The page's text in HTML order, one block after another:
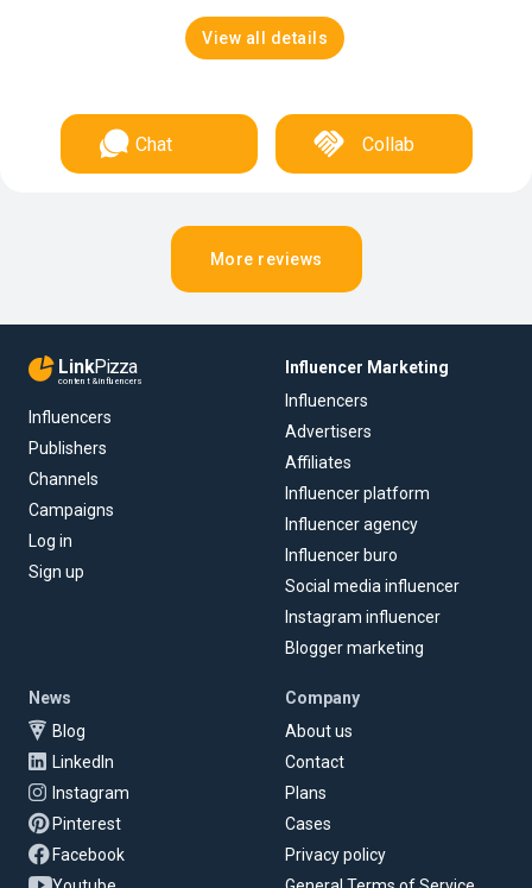
View all details
Chat Collab
More reviews
LinkPizza
content & influencers
Influencers
Publishers
Channels
Campaigns
Log in
Sign up
Influencer Marketing
Influencers
Advertisers
Affiliates
Influencer platform
Influencer agency
Influencer buro
Social media influencer
Instagram influencer
Blogger marketing
News
Blog
LinkedIn
Instagram
Pinterest
Facebook
Company
About us
Contact
Plans
Cases
Privacy policy